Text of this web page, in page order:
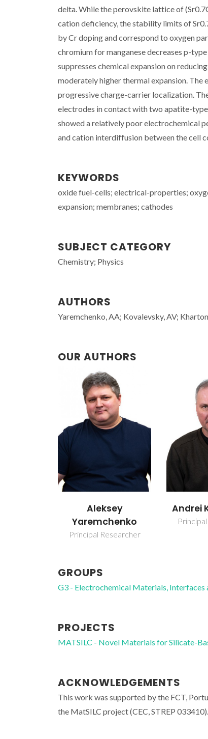
delta. While the perovskite lattice of
cation deficiency, the stability limits of
by Cr doping and correspond to oxygen
chromium for manganese decreases p-
suppresses chemical expansion on
moderately higher thermal expansion.
progressive charge-carrier localization.
electrodes in contact with two apatite-
showed a relatively poor electrochemical
and cation interdiffusion between the cell
KEYWORDS
oxide fuel-cells; electrical-properties;
expansion; membranes; cathodes
SUBJECT CATEGORY
Chemistry; Physics
AUTHORS
Yaremchenko, AA; Kovalevsky, AV;
OUR AUTHORS
Aleksey
Yaremchenko
Principal Researcher
Andrei
GROUPS
G3 - Electrochemical Materials, Interfaces
PROJECTS
MATSILC - Novel Materials for Silicate-
ACKNOWLEDGEMENTS
This work was supported by the FCT,
the MatSILC project (CEC, STREP